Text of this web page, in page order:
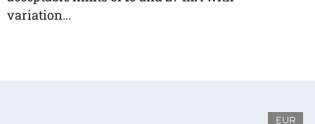
variation...
EUR